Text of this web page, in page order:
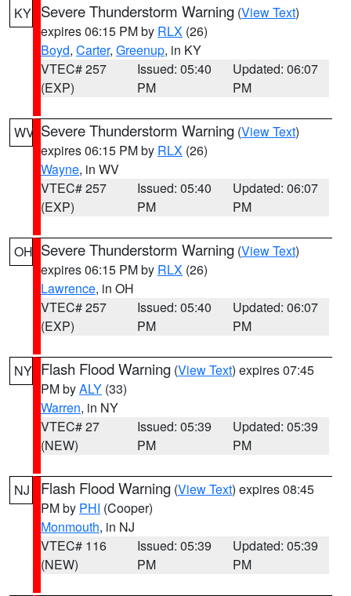
KY Severe Thunderstorm Warning (View Text)
expires 06:15 PM by RLX (26)
Boyd, Carter, Greenup, in KY
VTEC# 257
(EXP)
Issued: 05:40
PM
Updated: 06:07
PM
WV Severe Thunderstorm Warning (View Text)
expires 06:15 PM by RLX (26)
Wayne, in WV
VTEC# 257
(EXP)
Issued: 05:40
PM
Updated: 06:07
PM
OH Severe Thunderstorm Warning (View Text)
expires 06:15 PM by RLX (26)
Lawrence, in OH
VTEC# 257
(EXP)
Issued: 05:40
PM
Updated: 06:07
PM
NY Flash Flood Warning (View Text) expires 07:45
PM byALY (33)
Warren, in NY
VTEC# 27
(NEW)
Issued: 05:39
PM
Updated: 05:39
PM
NJ Flash Flood Warning (View Text) expires 08:45
PM by PHI (Cooper)
Monmouth, in NJ
VTEC# 116
(NEW)
Issued: 05:39
PM
Updated: 05:39
PM